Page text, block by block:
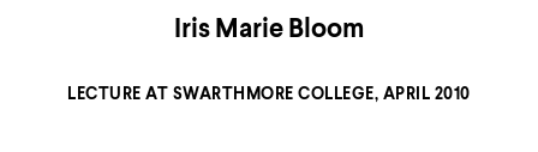
Iris Marie Bloom
LECTURE AT SWARTHMORE COLLEGE, APRIL 2010